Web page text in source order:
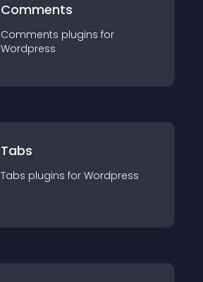
Comments
Comments plugins for
Wordpress
Tabs
Tabs plugins for Wordpress